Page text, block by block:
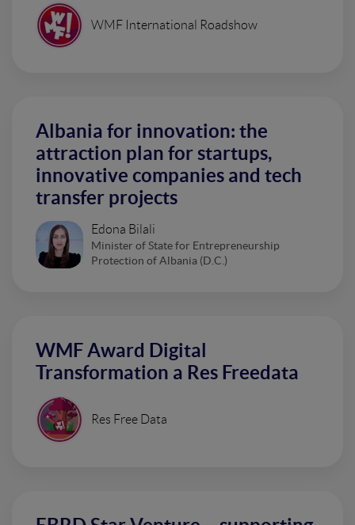
WMF International Roadshow
Albania for innovation: the
attraction plan for startups,
innovative companies and tech
transfer projects
Edona Bilali
Minister of State for Entrepreneurship
Protection of Albania (D.C.)
WMF Award Digital
Transformation a Res Freedata
Res Free Data